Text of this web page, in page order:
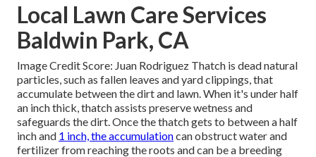
Local Lawn Care Services
Baldwin Park, CA
Image Credit Score: Juan Rodriguez Thatch is dead natural
particles, such as fallen leaves and yard clippings, that
accumulate between the dirt and lawn. When it's under half
an inch thick, thatch assists preserve wetness and
safeguards the dirt. Once the thatch gets to between a half
inch and 1 inch, the accumulationcan obstruct water and
fertilizer from reaching the roots and can be a breeding